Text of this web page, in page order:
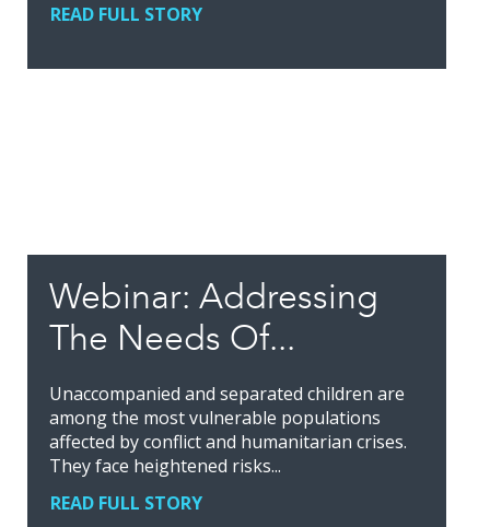
READ FULL STORY
Webinar: Addressing
The Needs Of...
Unaccompanied and separated children are
among the most vulnerable populations
affected by conflict and humanitarian crises.
They face heightened risks...
READ FULL STORY